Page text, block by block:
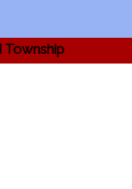
Township